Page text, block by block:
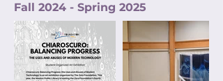
Fall 2024 - Spring 2025